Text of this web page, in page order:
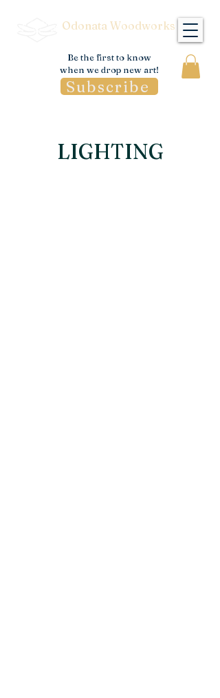
Be the first to know
when we drop new art!
Subscribe
Odonata Woodworks
LIGHTING